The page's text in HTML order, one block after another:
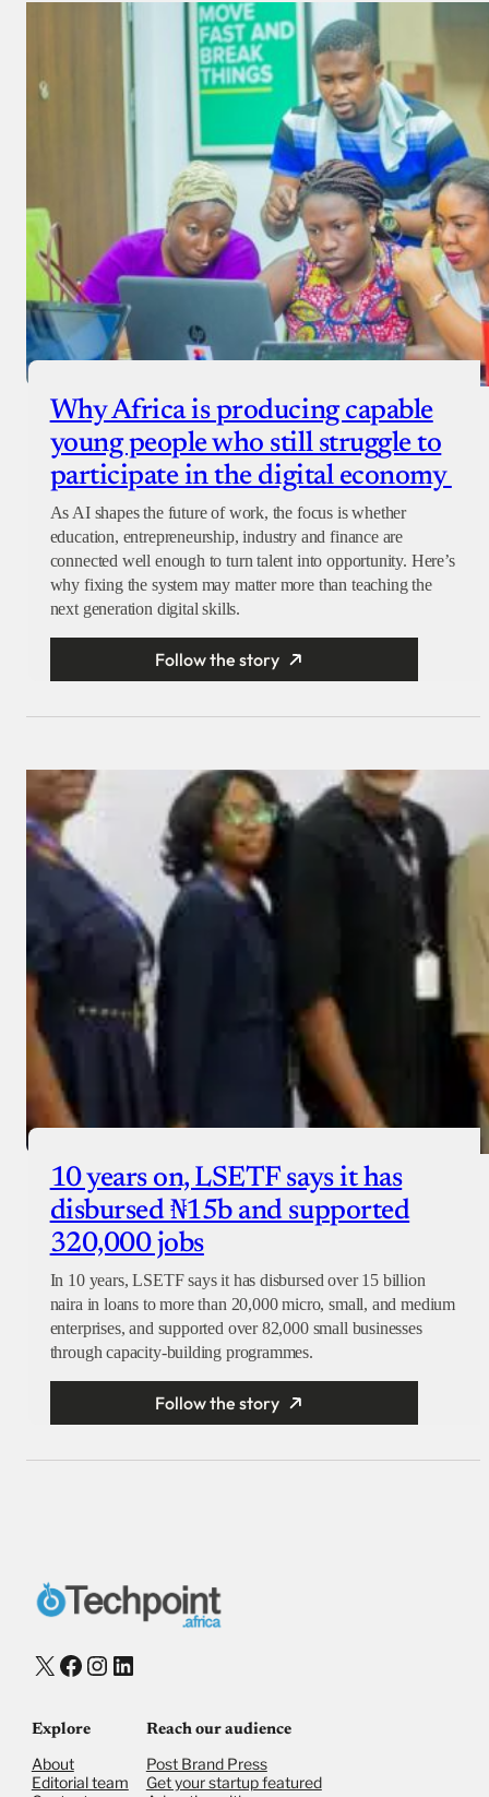
Why Africa is producing capable
young people who still struggle to
participate in the digital economy
As AI shapes the future of work, the focus is whether
education, entrepreneurship, industry and finance are
connected well enough to turn talent into opportunity. Here’s
why fixing the system may matter more than teaching the
next generation digital skills.
Follow the story
10 years on, LSETF says it has
disbursed ₦15b and supported
320,000 jobs
In 10 years, LSETF says it has disbursed over 15 billion
naira in loans to more than 20,000 micro, small, and medium
enterprises, and supported over 82,000 small businesses
through capacity-building programmes.
Follow the story
X Facebook
Instagram
LinkedIn
Explore
About
Editorial team
Reach our audience
Post Brand Press
Get your startup featured